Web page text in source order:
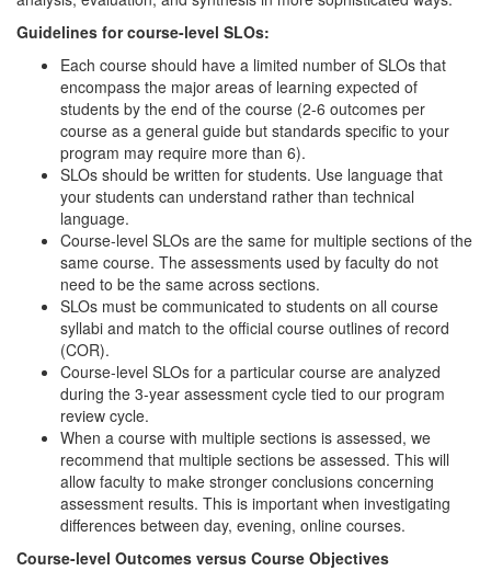
Guidelines for course-level SLOs:
Each course should have a limited number of SLOs that
encompass the major areas of learning expected of
students by the end of the course (2-6 outcomes per
course as a general guide but standards specific to your
program may require more than 6).
SLOs should be written for students. Use language that
your students can understand rather than technical
language.
Course-level SLOs are the same for multiple sections of the
same course. The assessments used by faculty do not
need to be the same across sections.
SLOs must be communicated to students on all course
syllabi and match to the official course outlines of record
(COR).
Course-level SLOs for a particular course are analyzed
during the 3-year assessment cycle tied to our program
review cycle.
When a course with multiple sections is assessed, we
recommend that multiple sections be assessed. This will
allow faculty to make stronger conclusions concerning
assessment results. This is important when investigating
differences between day, evening, online courses.
Course-level Outcomes versus Course Objectives